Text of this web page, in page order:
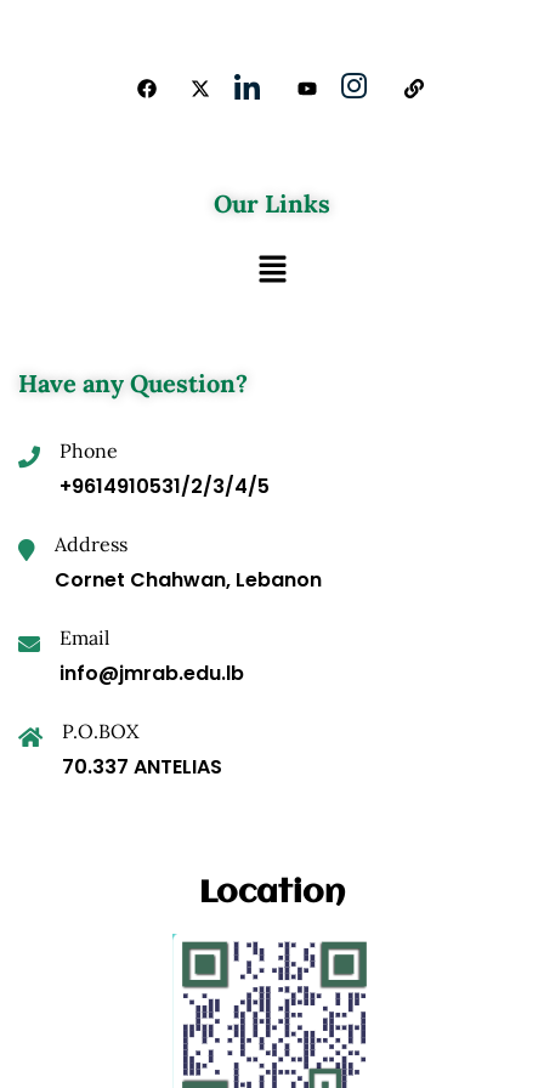
Our Links
Have any Question?
Phone
+9614910531/2/3/4/5
Address
Cornet Chahwan, Lebanon
Email
info@jmrab.edu.lb
P.O.BOX
70.337 ANTELIAS
Location